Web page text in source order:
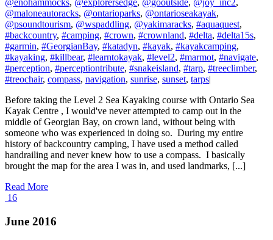
@enohammocks, @explorersedge, @gooutside, @joy_inc2,
@maloneautoracks, @ontarioparks, @ontarioseakayak,
@psoundtourism, @wspaddling, @yakimaracks, #aquaquest,
#backcountry, #camping, #crown, #crownland, #delta, #delta15s,
#garmin, #GeorgianBay, #katadyn, #kayak, #kayakcamping,
#kayaking, #killbear, #learntokayak, #level2, #marmot, #navigate,
#perception, #perceptiontribute, #snakeisland, #tarp, #treeclimber,
#treochair, compass, navigation, sunrise, sunset, tarps|
Before taking the Level 2 Sea Kayaking course with Ontario Sea
Kayak Centre , I would've never attempted to camp out in the
middle of Georgian Bay, on crown land, without being with
someone who was experienced in doing so. During my entire
history of backcountry camping, I have used a method called
handrailing and never knew how to use a compass. I basically
brought the map for the area I was in, and used landmarks, [...]
Read More
16
June 2016